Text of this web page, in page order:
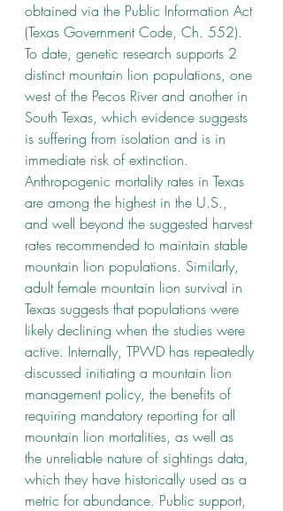
obtained via the Public Information Act
(Texas Government Code, Ch. 552).
To date, genetic research supports 2
distinct mountain lion populations, one
west of the Pecos River and another in
South Texas, which evidence suggests
is suffering from isolation and is in
immediate risk of extinction.
Anthropogenic mortality rates in Texas
are among the highest in the U.S.,
and well beyond the suggested harvest
rates recommended to maintain stable
mountain lion populations. Similarly,
adult female mountain lion survival in
Texas suggests that populations were
likely declining when the studies were
active. Internally, TPWD has repeatedly
discussed initiating a mountain lion
management policy, the benefits of
requiring mandatory reporting for all
mountain lion mortalities, as well as
the unreliable nature of sightings data,
which they have historically used as a
metric for abundance. Public support,